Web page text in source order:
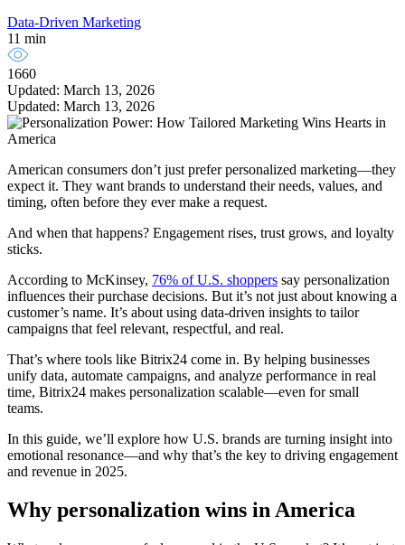
Data-Driven Marketing
11 min
1660
Updated: March 13, 2026
Updated: March 13, 2026
American consumers don’t just prefer personalized marketing—they
expect it. They want brands to understand their needs, values, and
timing, often before they ever make a request.
And when that happens? Engagement rises, trust grows, and loyalty
sticks.
According to McKinsey, 76% of U.S. shoppers say personalization
influences their purchase decisions. But it’s not just about knowing a
customer’s name. It’s about using data-driven insights to tailor
campaigns that feel relevant, respectful, and real.
That’s where tools like Bitrix24 come in. By helping businesses
unify data, automate campaigns, and analyze performance in real
time, Bitrix24 makes personalization scalable—even for small
teams.
In this guide, we’ll explore how U.S. brands are turning insight into
emotional resonance—and why that’s the key to driving engagement
and revenue in 2025.
Why personalization wins in America